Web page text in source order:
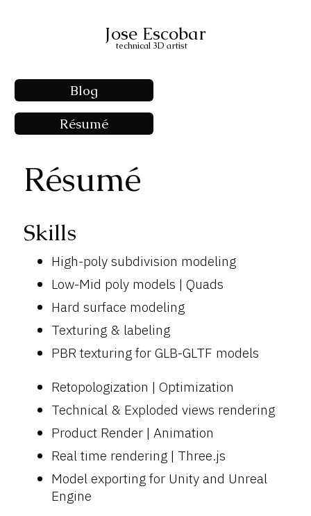
Jose Escobar
technical 3D artist
Blog
Résumé
Résumé
Skills
High-poly subdivision modeling
Low-Mid poly models | Quads
Hard surface modeling
Texturing & labeling
PBR texturing for GLB-GLTF models
Retopologization | Optimization
Technical & Exploded views rendering
Product Render | Animation
Real time rendering | Three.js
Model exporting for Unity and Unreal
Engine